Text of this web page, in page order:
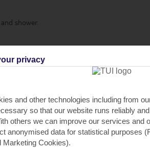
shower.
and board,Fridge-freezer,Oven,Free Wi-
, Dishwasher
privacy
and other technologies including from
so that our website runs reliably
others we can improve our services and
anonymised data for statistical purposes
Marketing Cookies).